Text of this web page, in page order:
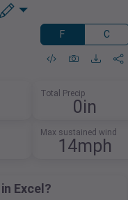
F C
Total Precip
0in
Max sustained wind
14mph
Excel?